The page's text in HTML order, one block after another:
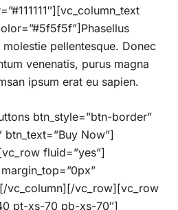
pellentesque. Donec
venenatis, purus magna
ipsum erat eu sapien.
btn_style=”btn-border”
btn_text=”Buy Now”]
fluid=”yes”]
vc_column][/vc_row][vc_row
pt-xs-70 pb-xs-70″]